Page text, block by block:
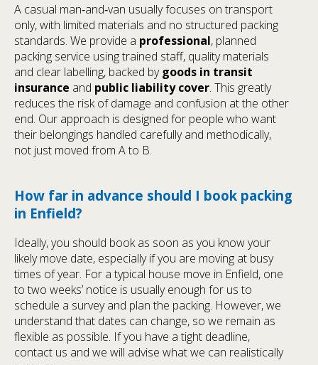
A casual man‑and‑van usually focuses on transport
only, with limited materials and no structured packing
standards. We provide a professional, planned
packing service using trained staff, quality materials
and clear labelling, backed bygoods in transit
insurance and public liability cover. This greatly
reduces the risk of damage and confusion at the other
end. Our approach is designed for people who want
their belongings handled carefully and methodically,
not just moved from A to B.
How far in advance should I book packing
in Enfield?
Ideally, you should book as soon as you know your
likely move date, especially if you are moving at busy
times of year. For a typical house move in Enfield, one
to two weeks’ notice is usually enough for us to
schedule a survey and plan the packing. However, we
understand that dates can change, so we remain as
flexible as possible. If you have a tight deadline,
contact us and we will advise what we can realistically